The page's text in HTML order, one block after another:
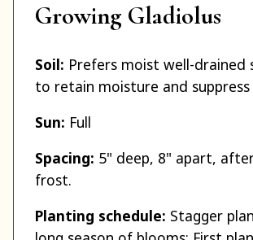
Growing Gladiolus
Soil: Prefers moist well-drained
to retain moisture and suppress
Sun: Full
Spacing: 5" deep, 8" apart,
frost.
Planting schedule: Stagger